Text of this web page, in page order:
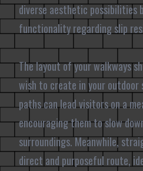
diverse aesthetic
functionality regarding slip
The layout of your walkways
wish to create in your outdoor
paths can lead visitors on a
encouraging them to slow
surroundings. Meanwhile,
direct and purposeful route,